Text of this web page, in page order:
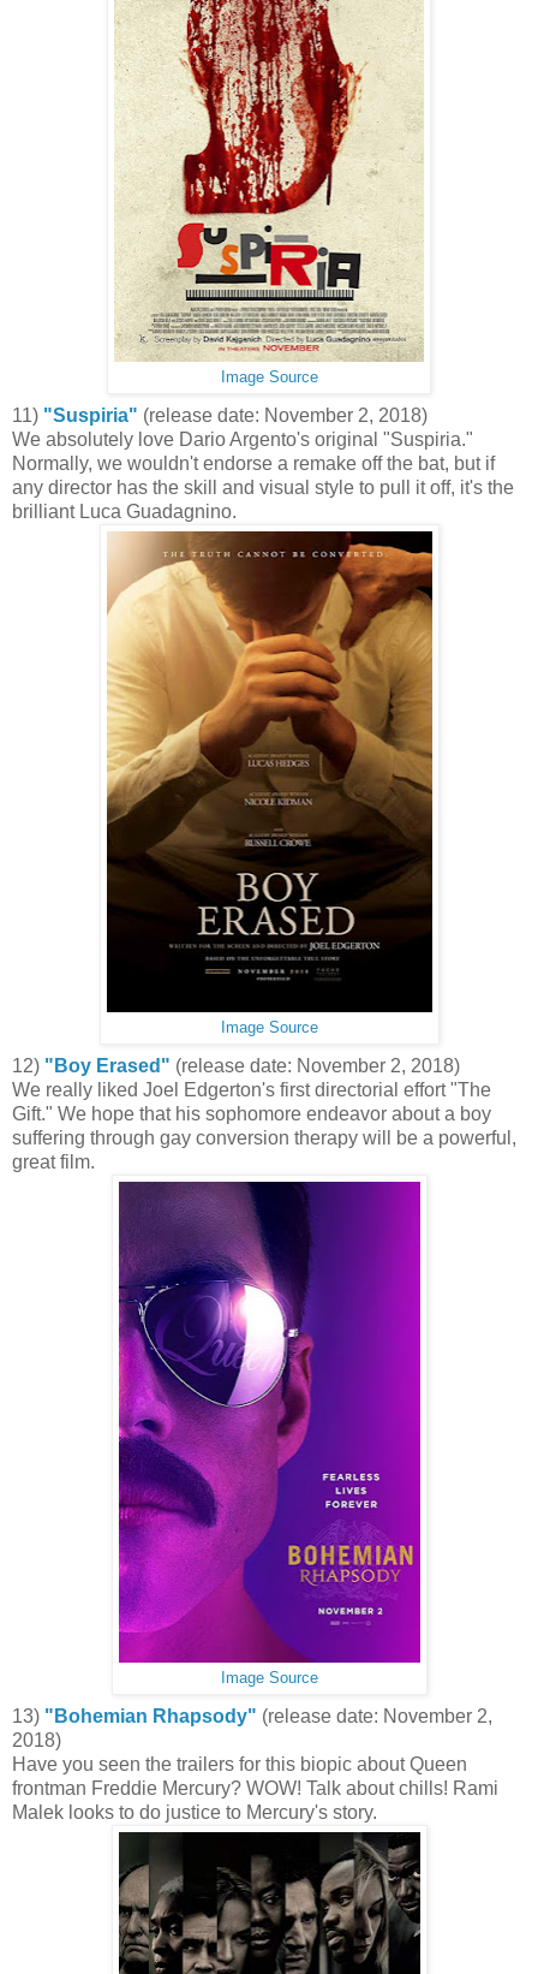
Image Source
11) "Suspiria" (release date: November 2, 2018)
We absolutely love Dario Argento's original "Suspiria."
Normally, we wouldn't endorse a remake off the bat, but if
any director has the skill and visual style to pull it off, it's the
brilliant Luca Guadagnino.
Image Source
12) "Boy Erased" (release date: November 2, 2018)
We really liked Joel Edgerton's first directorial effort "The
Gift." We hope that his sophomore endeavor about a boy
suffering through gay conversion therapy will be a powerful,
great film.
Image Source
13) "Bohemian Rhapsody" (release date: November 2,
2018)
Have you seen the trailers for this biopic about Queen
frontman Freddie Mercury? WOW! Talk about chills! Rami
Malek looks to do justice to Mercury's story.